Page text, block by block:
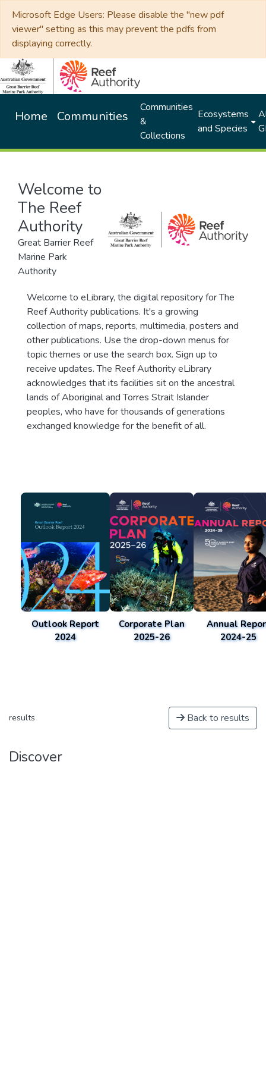
Microsoft Edge Users: Please disable the "new pdf
viewer" setting as this may prevent the pdfs from
displaying correctly.
Home Communities
Communities
&
Collections
Ecosystems
and Species
Welcome to
The Reef
Authority
Great Barrier Reef
Marine Park
Authority
Welcome to eLibrary, the digital repository for The
Reef Authority publications. It's a growing
collection of maps, reports, multimedia, posters and
other publications. Use the drop-down menus for
topic themes or use the search box. Sign up to
receive updates. The Reef Authority eLibrary
acknowledges that its facilities sit on the ancestral
lands of Aboriginal and Torres Strait Islander
peoples, who have for thousands of generations
exchanged knowledge for the benefit of all.
Outlook Report
2024
Corporate Plan
2025-26
Annual
2024-25
results Back to results
Discover